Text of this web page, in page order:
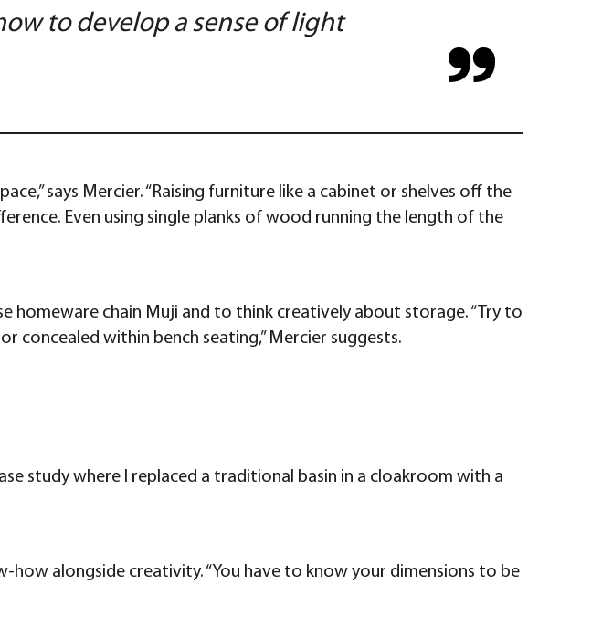
to develop a sense of light
says Mercier. “Raising furniture like a cabinet or shelves off the
Even using single planks of wood running the length of the
homeware chain Muji and to think creatively about storage. “Try to
concealed within bench seating,” Mercier suggests.
study where I replaced a traditional basin in a cloakroom with a
alongside creativity. “You have to know your dimensions to be